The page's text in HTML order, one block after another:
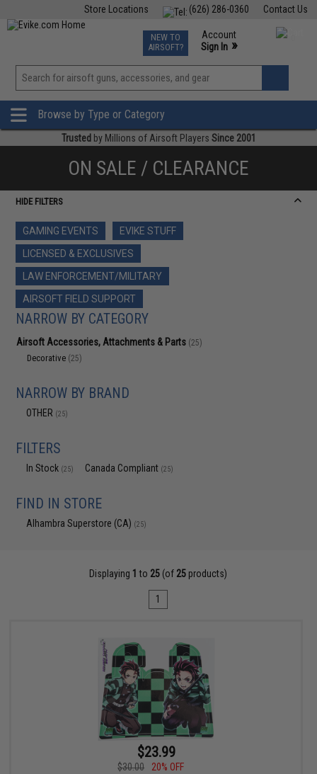
Contact Us
(626) 286-0360
Store Locations
TCG Events
Phone Support M-F 7am-5pm PST
NEW TO
AIRSOFT?
Account
Sign In »
View
»
Browse by Type or Category
Trusted by Millions of Airsoft Players Since 2001
ON SALE / CLEARANCE
HIDE FILTERS
GAMING EVENTS
EVIKE STUFF
LICENSED & EXCLUSIVES
LAW ENFORCEMENT/MILITARY
AIRSOFT FIELD SUPPORT
NARROW BY CATEGORY
Airsoft Accessories, Attachments & Parts (25)
Decorative (25)
NARROW BY BRAND
OTHER (25)
FILTERS
In Stock (25) Canada Compliant (25)
FIND IN STORE
Alhambra Superstore (CA) (25)
Displaying 1 to 25 (of 25 products)
1
$23.99
$30.00
20% OFF